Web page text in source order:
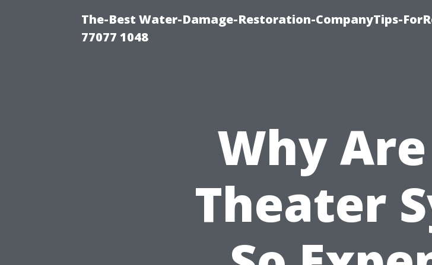
The-Best Water-Damage-Restoration-CompanyTips-
77077 1048
Why
Theater